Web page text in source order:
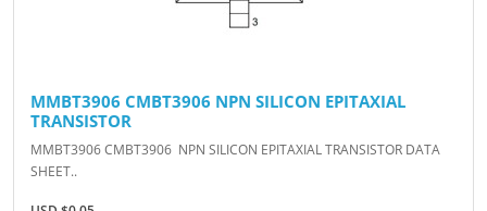
MMBT3906 CMBT3906 NPN SILICON EPITAXIAL
TRANSISTOR
MMBT3906 CMBT3906 NPN SILICON EPITAXIAL TRANSISTOR DATA
SHEET..